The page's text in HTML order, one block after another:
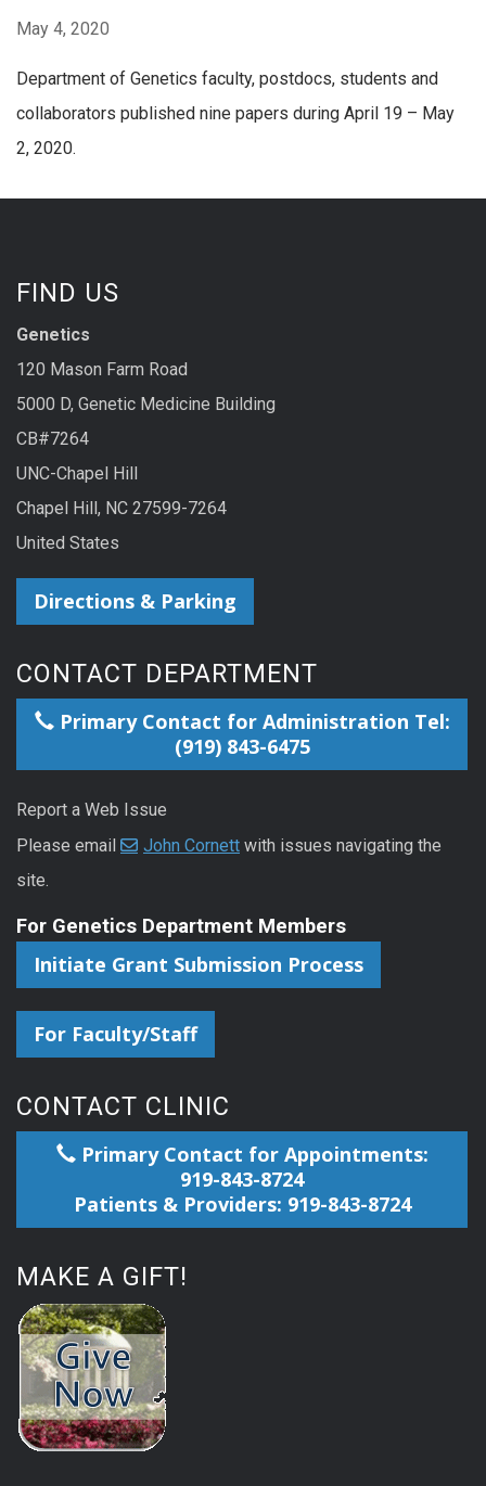
May 4, 2020
Department of Genetics faculty, postdocs, students and
collaborators published nine papers during April 19 – May
2, 2020.
FIND US
Genetics
120 Mason Farm Road
5000 D, Genetic Medicine Building
CB#7264
UNC-Chapel Hill
Chapel Hill, NC 27599-7264
United States
Directions & Parking
CONTACT DEPARTMENT
Primary Contact for Administration Tel:
(919) 843-6475
Report a Web Issue
Please email
John Cornett with issues navigating the
site.
For Genetics Department Members
Initiate Grant Submission Process
For Faculty/Staff
CONTACT CLINIC
Primary Contact for Appointments:
919-843-8724
Patients & Providers: 919-843-8724
MAKE A GIFT!